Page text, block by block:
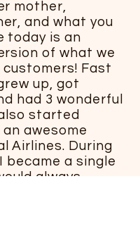
mother,
and what you
today is an
of what we
customers! ​Fast
up, got
had 3 wonderful
started
awesome
Airlines. During
became a single
always